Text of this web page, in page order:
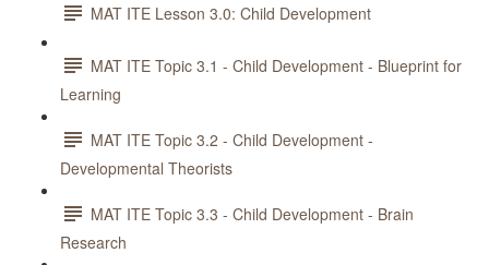
MAT ITE Lesson 3.0: Child Development
MAT ITE Topic 3.1 - Child Development - Blueprint for
Learning
MAT ITE Topic 3.2 - Child Development -
Developmental Theorists
MAT ITE Topic 3.3 - Child Development - Brain
Research